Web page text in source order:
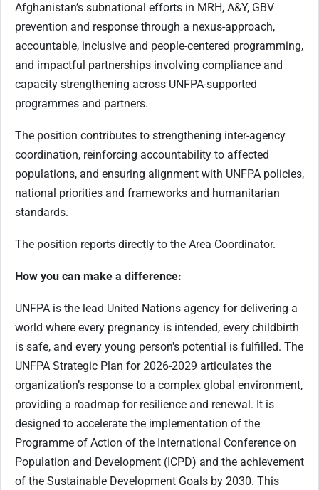
Afghanistan’s subnational efforts in MRH, A&Y, GBV
prevention and response through a nexus-approach,
accountable, inclusive and people-centered programming,
and impactful partnerships involving compliance and
capacity strengthening across UNFPA-supported
programmes and partners.
The position contributes to strengthening inter-agency
coordination, reinforcing accountability to affected
populations, and ensuring alignment with UNFPA policies,
national priorities and frameworks and humanitarian
standards.
The position reports directly to the Area Coordinator.
How you can make a difference:
UNFPA is the lead United Nations agency for delivering a
world where every pregnancy is intended, every childbirth
is safe, and every young person's potential is fulfilled. The
UNFPA Strategic Plan for 2026-2029 articulates the
organization’s response to a complex global environment,
providing a roadmap for resilience and renewal. It is
designed to accelerate the implementation of the
Programme of Action of the International Conference on
Population and Development (ICPD) and the achievement
of the Sustainable Development Goals by 2030. This